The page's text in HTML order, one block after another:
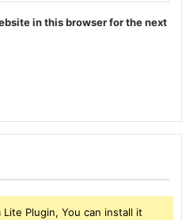
in this browser for the next
Plugin, You can install it